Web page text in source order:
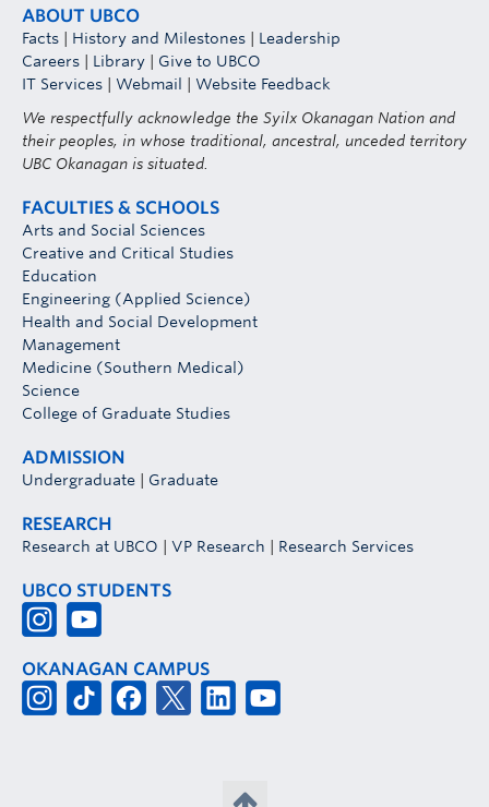
ABOUT UBCO
Facts History and Milestones
Leadership
Careers
Library
Give to UBCO
IT Services
Webmail
Website Feedback
We respectfully acknowledge the Syilx Okanagan Nation and
their peoples, in whose traditional, ancestral, unceded territory
UBC Okanagan is situated.
FACULTIES & SCHOOLS
Arts and Social Sciences
Creative and Critical Studies
Education
Engineering (Applied Science)
Health and Social Development
Management
Medicine (Southern Medical)
Science
College of Graduate Studies
ADMISSION
Undergraduate Graduate
RESEARCH
Research at UBCO VP Research Research Services
UBCO STUDENTS
OKANAGAN CAMPUS